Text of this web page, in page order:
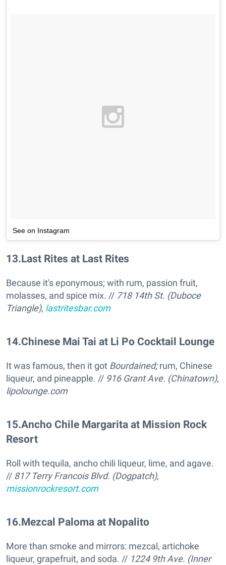
See on Instagram
13.Last Rites at Last Rites
Because it's eponymous; with rum, passion fruit,
molasses, and spice mix. // 718 14th St. (Duboce
Triangle), lastritesbar.com
14.Chinese Mai Tai at Li Po Cocktail Lounge
It was famous, then it got Bourdained;rum, Chinese
liqueur, and pineapple. // 916 Grant Ave. (Chinatown),
lipolounge.com
15.Ancho Chile Margarita at Mission Rock
Resort
Roll with tequila, ancho chili liqueur, lime, and agave.
// 817 Terry Francois Blvd. (Dogpatch),
missionrockresort.com
16.Mezcal Paloma at Nopalito
More than smoke and mirrors: mezcal, artichoke
liqueur, grapefruit, and soda. // 1224 9th Ave. (Inner